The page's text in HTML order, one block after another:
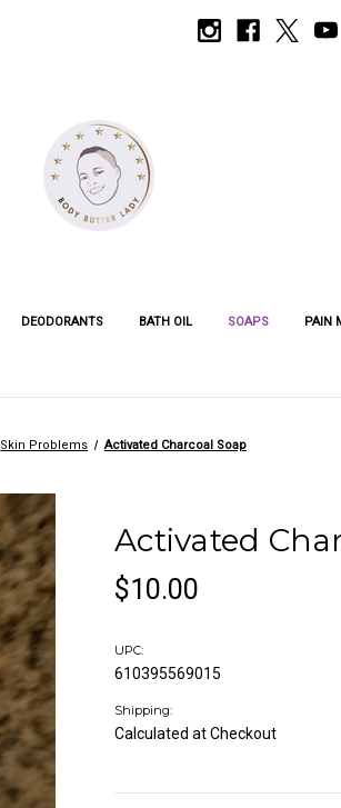
DEODORANTS BATH OIL SOAPS PAIN
Skin Problems Activated Charcoal Soap
Activated
$10.00
UPC:
610395569015
Shipping:
Calculated at Checkout